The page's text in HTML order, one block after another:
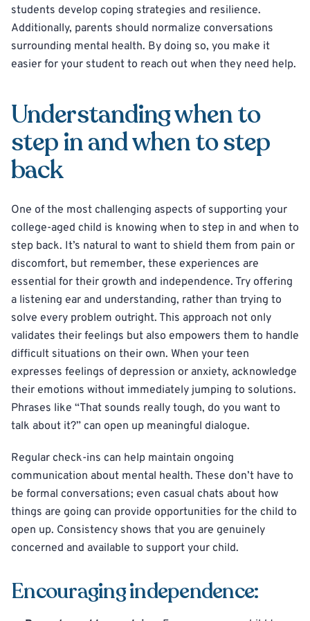
students develop coping strategies and resilience.
Additionally, parents should normalize conversations
surrounding mental health. By doing so, you make it
easier for your student to reach out when they need help.
Understanding when to
step in and when to step
back
One of the most challenging aspects of supporting your
college-aged child is knowing when to step in and when to
step back. It’s natural to want to shield them from pain or
discomfort, but remember, these experiences are
essential for their growth and independence. Try offering
a listening ear and understanding, rather than trying to
solve every problem outright. This approach not only
validates their feelings but also empowers them to handle
difficult situations on their own. When your teen
expresses feelings of depression or anxiety, acknowledge
their emotions without immediately jumping to solutions.
Phrases like “That sounds really tough, do you want to
talk about it?” can open up meaningful dialogue.
Regular check-ins can help maintain ongoing
communication about mental health. These don’t have to
be formal conversations; even casual chats about how
things are going can provide opportunities for the child to
open up. Consistency shows that you are genuinely
concerned and available to support your child.
Encouraging independence: